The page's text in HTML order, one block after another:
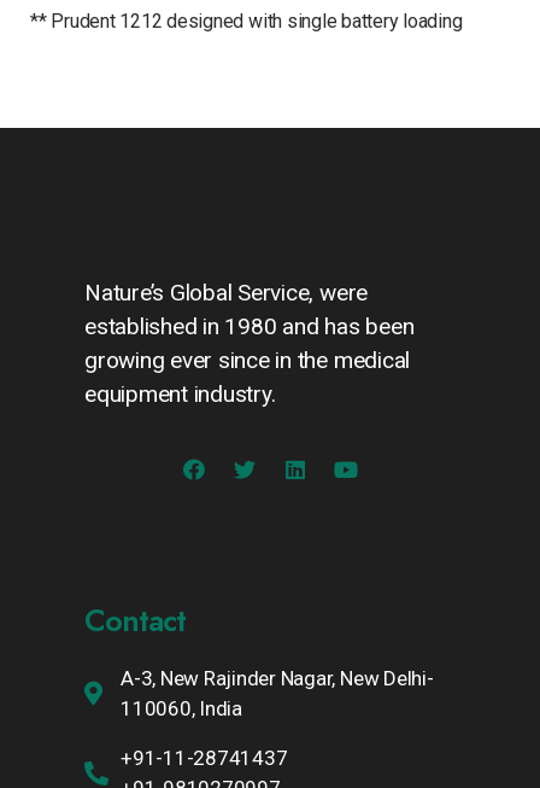
** Prudent 1212 designed with single battery loading
Nature’s Global Service, were
established in 1980 and has been
growing ever since in the medical
equipment industry.
Contact
A-3, New Rajinder Nagar, New Delhi-
110060, India
+91-11-28741437